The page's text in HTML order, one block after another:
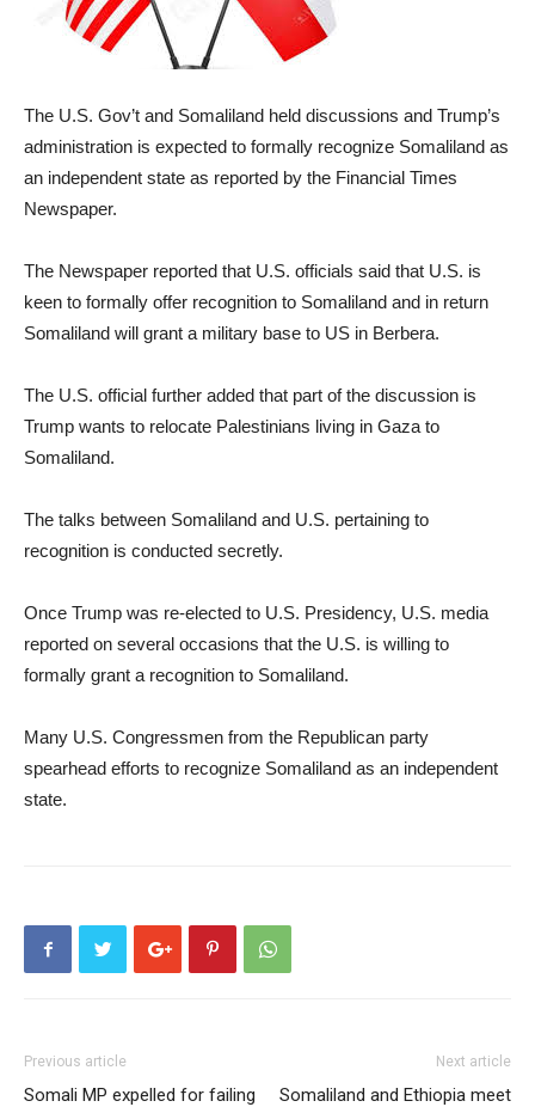
The U.S. Gov’t and Somaliland held discussions and Trump’s
administration is expected to formally recognize Somaliland as
an independent state as reported by the Financial Times
Newspaper.
The Newspaper reported that U.S. officials said that U.S. is
keen to formally offer recognition to Somaliland and in return
Somaliland will grant a military base to US in Berbera.
The U.S. official further added that part of the discussion is
Trump wants to relocate Palestinians living in Gaza to
Somaliland.
The talks between Somaliland and U.S. pertaining to
recognition is conducted secretly.
Once Trump was re-elected to U.S. Presidency, U.S. media
reported on several occasions that the U.S. is willing to
formally grant a recognition to Somaliland.
Many U.S. Congressmen from the Republican party
spearhead efforts to recognize Somaliland as an independent
state.
Previous article
Somali MP expelled for failing
Next article
Somaliland and Ethiopia meet